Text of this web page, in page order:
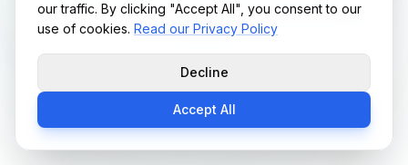
Support Me Techs LLC • If you believe this is an error, please
contact us
our traffic. By clicking "Accept All", you consent to our
use of cookies. Read our Privacy Policy
Decline
Accept All